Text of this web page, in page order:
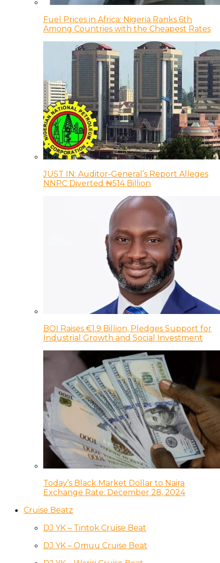
Fuel Prices in Africa: Nigeria Ranks 6th
Among Countries with the Cheapest Rates
JUST IN: Auditor-General’s Report Alleges
NNPC Diverted ₦514 Billion
BOI Raises €1.9 Billion, Pledges Support for
Industrial Growth and Social Investment
Today’s Black Market Dollar to Naira
Exchange Rate: December 28, 2024
Cruise Beatz
DJ YK – Tintok Cruise Beat
DJ YK – Omuu Cruise Beat